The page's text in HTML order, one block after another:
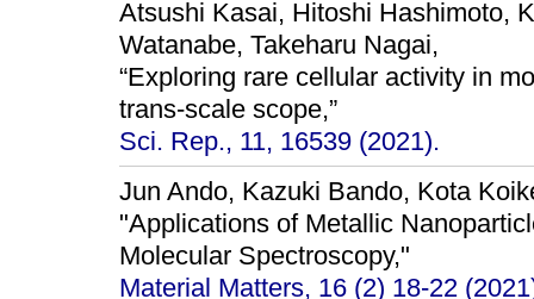
Atsushi Kasai, Hitoshi Hashimoto,
Watanabe, Takeharu Nagai,
“Exploring rare cellular activity in
trans-scale scope,”
Sci. Rep., 11, 16539 (2021).
Jun Ando, Kazuki Bando, Kota
"Applications of Metallic
Molecular Spectroscopy,"
Material Matters, 16 (2) 18-22